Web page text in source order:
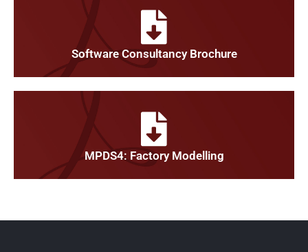
Software Consultancy Brochure
MPDS4: Factory Modelling